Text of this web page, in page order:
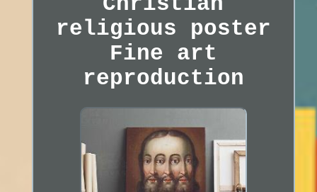
religious poster
Fine art
reproduction